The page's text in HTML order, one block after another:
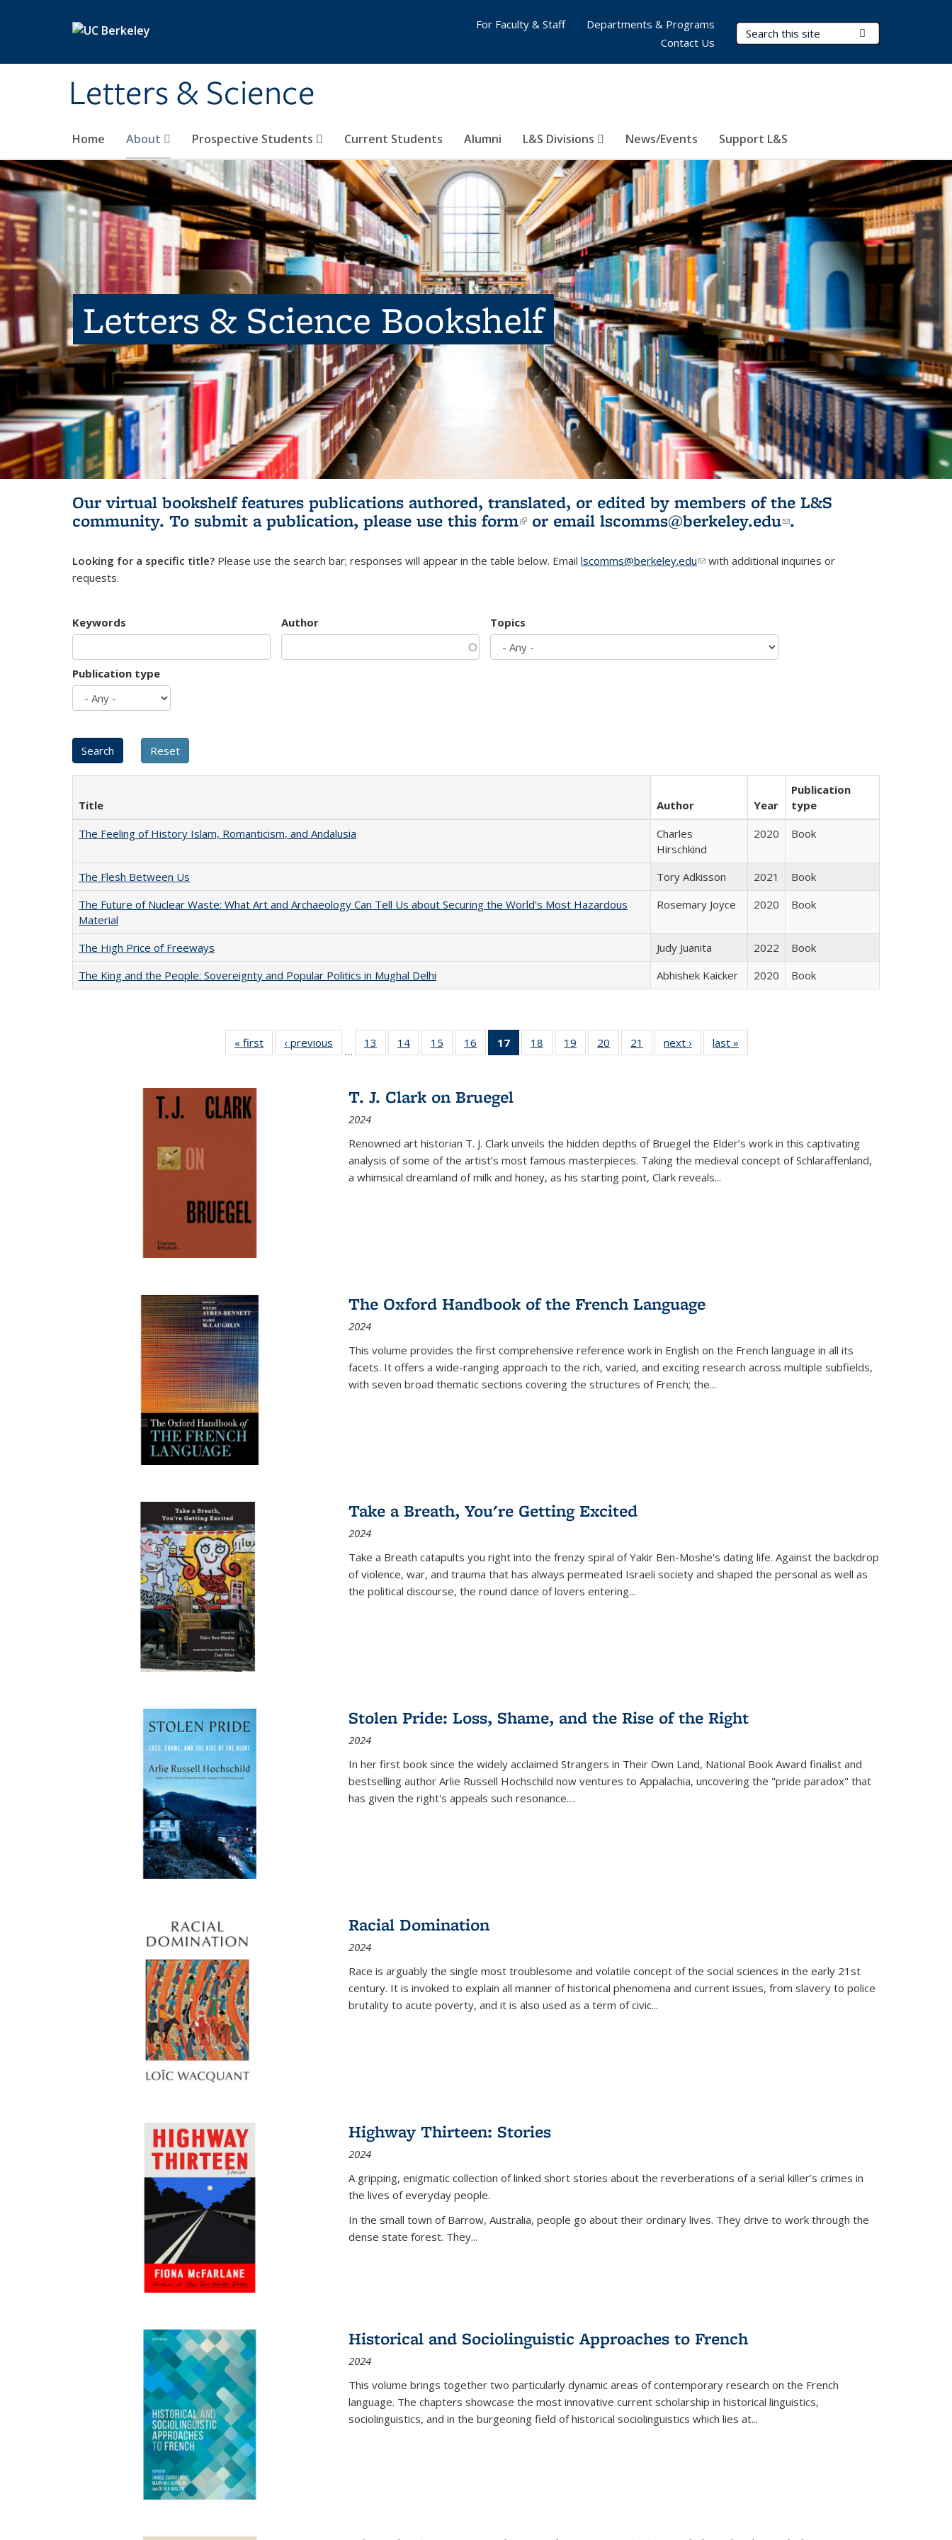
Letters & Science
Search Terms
Home About Prospective Students Current Students Alumni L&S Divisions News/Events Support L&S
For Faculty & Staff
Departments & Programs
Contact Us
Letters & Science Bookshelf
Our virtual bookshelf features publications authored, translated, or edited by members of the L&S
community. To submit a publication, please use this form(link is external)
or email lscomms@berkeley.edu(link sends e-
.
Looking for a specific title? Please use the search bar; responses will appear in the table below. Email lscomms@berkeley.edu(link sends e-mail)
with additional inquiries or
requests.
Keywords Author Topics
Publication type
Title Author Year
Publication
type
The Feeling of History Islam, Romanticism, and Andalusia
Charles
Hirschkind
2020 Book
The Flesh Between Us Tory Adkisson 2021
Book
The Future of Nuclear Waste: What Art and Archaeology Can Tell Us about Securing the World's Most Hazardous
Material
Rosemary Joyce 2020 Book
The High Price of Freeways Judy Juanita 2022
Book
The King and the People: Sovereignty and Popular Politics in Mughal Delhi
Abhishek Kaicker 2020 Book
« first
Full listing
table:
‹ previous
Full listing
table:
…
13
of 22 Full
listing table:
14
of 22 Full
listing table:
15
of 22 Full
listing table:
16
of 22 Full
listing table:
17
of 22 Full
listing
Publications
18
of 22 Full
listing table:
19
of 22 Full
listing table:
20
of 22 Full
listing table:
21
of 22 Full
listing table:
next ›
Full listing
table:
last »
T. J. Clark on Bruegel
2024
Renowned art historian T. J. Clark unveils the hidden depths of Bruegel the Elder’s work in this captivating
analysis of some of the artist’s most famous masterpieces. Taking the medieval concept of Schlaraffenland,
a whimsical dreamland of milk and honey, as his starting point, Clark reveals...
The Oxford Handbook of the French Language
2024
This volume provides the first comprehensive reference work in English on the French language in all its
facets. It offers a wide-ranging approach to the rich, varied, and exciting research across multiple subfields,
with seven broad thematic sections covering the structures of French; the...
Take a Breath, You're Getting Excited
2024
Take a Breath catapults you right into the frenzy spiral of Yakir Ben-Moshe's dating life. Against the backdrop
of violence, war, and trauma that has always permeated Israeli society and shaped the personal as well as
the political discourse, the round dance of lovers entering...
Stolen Pride: Loss, Shame, and the Rise of the Right
2024
In her first book since the widely acclaimed Strangers in Their Own Land, National Book Award finalist and
bestselling author Arlie Russell Hochschild now ventures to Appalachia, uncovering the "pride paradox" that
has given the right's appeals such resonance....
Racial Domination
2024
Race is arguably the single most troublesome and volatile concept of the social sciences in the early 21st
century. It is invoked to explain all manner of historical phenomena and current issues, from slavery to police
brutality to acute poverty, and it is also used as a term of civic...
Highway Thirteen: Stories
2024
A gripping, enigmatic collection of linked short stories about the reverberations of a serial killer’s crimes in
the lives of everyday people.
In the small town of Barrow, Australia, people go about their ordinary lives. They drive to work through the
dense state forest. They...
Historical and Sociolinguistic Approaches to French
2024
This volume brings together two particularly dynamic areas of contemporary research on the French
language. The chapters showcase the most innovative current scholarship in historical linguistics,
sociolinguistics, and in the burgeoning field of historical sociolinguistics which lies at...